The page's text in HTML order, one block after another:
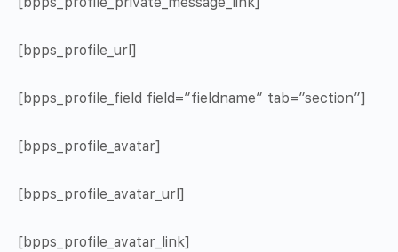
[bpps_profile_url]
[bpps_profile_field field=”fieldname” tab=”section”]
[bpps_profile_avatar]
[bpps_profile_avatar_url]
[bpps_profile_avatar_link]